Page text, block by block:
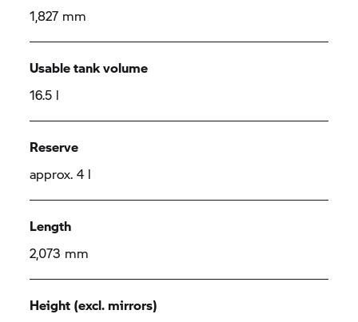
1,827 mm
Usable tank volume
16.5 l
Reserve
approx. 4 l
Length
2,073 mm
Height (excl. mirrors)